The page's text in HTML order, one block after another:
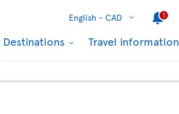
English - CAD 1
Destinations Travel information